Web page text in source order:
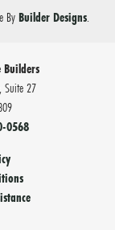
By Builder Designs.
Builders
Suite 27
0568